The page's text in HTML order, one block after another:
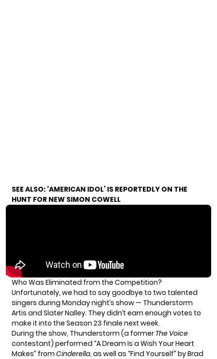
SEE ALSO: ‘AMERICAN IDOL’ IS REPORTEDLY ON THE
HUNT FOR NEW SIMON COWELL
Who Was Eliminated from the Competition?
Unfortunately, we had to say goodbye to two talented
singers during Monday night’s show — Thunderstorm
Artis and Slater Nalley. They didn’t earn enough votes to
make it into the Season 23 finale next week.
During the show, Thunderstorm (a former The Voice
contestant) performed “A Dream Is a Wish Your Heart
Makes” from Cinderella, as well as “Find Yourself” by Brad